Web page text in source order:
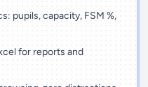
pupils, capacity, FSM %,
for reports and